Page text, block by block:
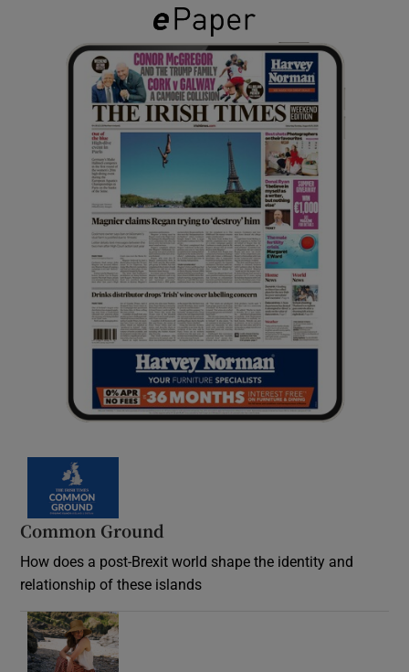
Common Ground
How does a post-Brexit world shape the identity and
relationship of these islands